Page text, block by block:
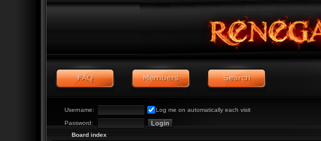
Username:
Log me on automatically each visit
Password:
Board index